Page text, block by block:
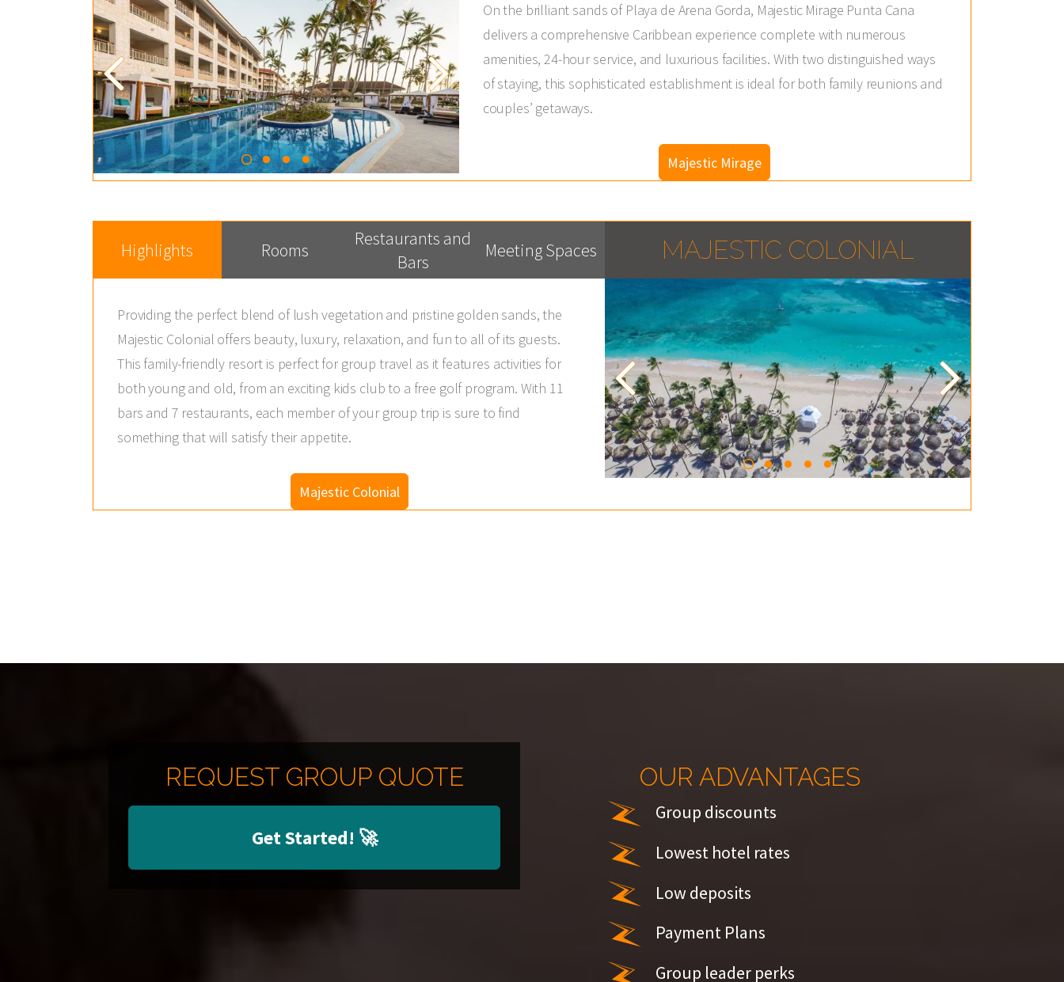
On the brilliant sands of Playa de Arena Gorda, Majestic Mirage Punta Cana
delivers a comprehensive Caribbean experience complete with numerous
amenities, 24-hour service, and luxurious facilities. With two distinguished ways
of staying, this sophisticated establishment is ideal for both family reunions and
couples’ getaways.
Majestic Mirage
MAJESTIC COLONIAL
Highlights Rooms
Restaurants and
Bars
Meeting Spaces
Providing the perfect blend of lush vegetation and pristine golden sands, the
Majestic Colonial offers beauty, luxury, relaxation, and fun to all of its guests.
This family-friendly resort is perfect for group travel as it features activities for
both young and old, from an exciting kids club to a free golf program. With 11
bars and 7 restaurants, each member of your group trip is sure to find
something that will satisfy their appetite.
Majestic Colonial
REQUEST GROUP QUOTE
Get Started! 🚀
OUR ADVANTAGES
Group discounts
Lowest hotel rates
Low deposits
Payment Plans
Group leader perks